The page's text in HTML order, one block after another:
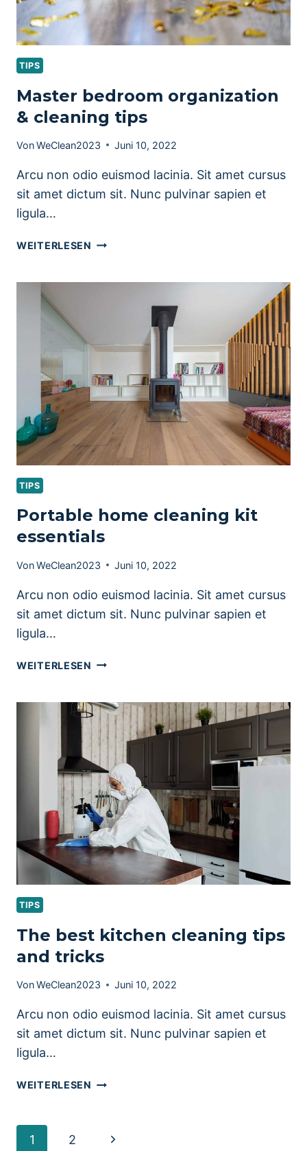
TIPS
Master bedroom organization
& cleaning tips
VonWeClean2023 Juni 10, 2022
Arcu non odio euismod lacinia. Sit amet cursus
sit amet dictum sit. Nunc pulvinar sapien et
ligula…
WEITERLESEN MASTER
TIPS
Portable home cleaning kit
essentials
VonWeClean2023 Juni 10, 2022
Arcu non odio euismod lacinia. Sit amet cursus
sit amet dictum sit. Nunc pulvinar sapien et
ligula…
WEITERLESEN PORTABLE
KIT
ESSENTIALS
TIPS
The best kitchen cleaning tips
and tricks
VonWeClean2023 Juni 10, 2022
Arcu non odio euismod lacinia. Sit amet cursus
sit amet dictum sit. Nunc pulvinar sapien et
ligula…
WEITERLESEN THE
TIPS
Seitennavigation
1 2 Nächste